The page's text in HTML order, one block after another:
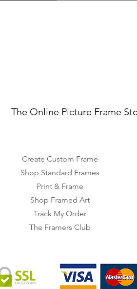
The Online Picture Frame
Create Custom Frame
Shop Standard Frames
Print & Frame
Shop Framed Art
Track My Order
The Framers Club